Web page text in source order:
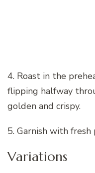
4. Roast in the
flipping halfway
golden and crispy.
5. Garnish with
Variations